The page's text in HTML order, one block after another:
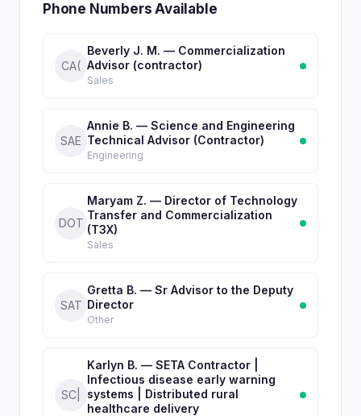
Phone Numbers Available
CA(
Beverly J. M. — Commercialization
Advisor (contractor)
Sales
SAE
Annie B. — Science and Engineering
Technical Advisor (Contractor)
Engineering
DOT
Maryam Z. — Director of Technology
Transfer and Commercialization
(T3X)
Sales
SAT
Gretta B. — Sr Advisor to the Deputy
Director
Other
SC|
Karlyn B. — SETA Contractor |
Infectious disease early warning
systems | Distributed rural
healthcare delivery